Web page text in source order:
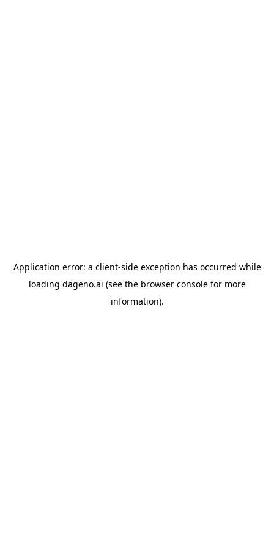
Application error: a client-side exception has occurred while
loading dageno.ai (see the browser consolefor more
information).